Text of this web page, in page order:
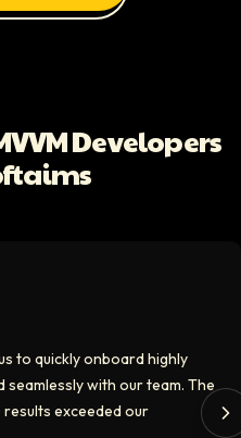
to developers who
Developers
to quickly onboard highly
with our team. The
exceeded our